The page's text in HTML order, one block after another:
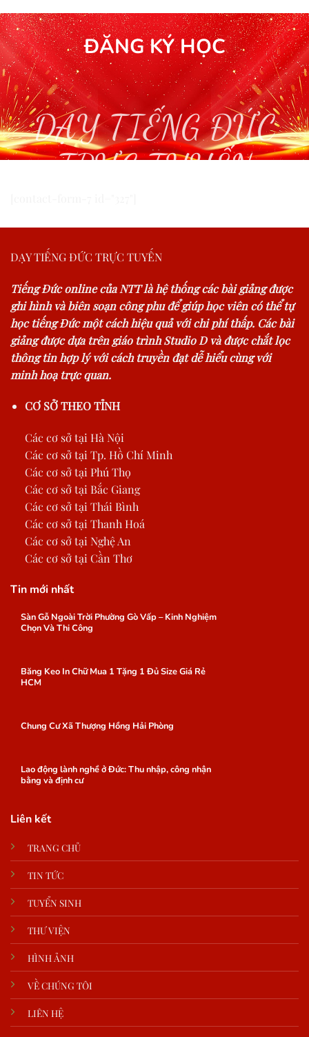
ĐĂNG KÝ HỌC
DẠY TIẾNG ĐỨC
TRỰC TUYẾN
DẠY TIẾNG ĐỨC TRỰC TUYẾN
Tiếng Đức online của NTT là hệ thống các bài giảng được
ghi hình và biên soạn công phu để giúp học viên có thể tự
học tiếng Đức một cách hiệu quả với chi phí thấp. Các bài
giảng được dựa trên giáo trình Studio D và được chắt lọc
thông tin hợp lý với cách truyền đạt dễ hiểu cùng với
minh hoạ trực quan.
CƠ SỞ THEO TỈNH
Các cơ sở tại Hà Nội
Các cơ sở tại Tp. Hồ Chí Minh
Các cơ sở tại Phú Thọ
Các cơ sở tại Bắc Giang
Các cơ sở tại Thái Bình
Các cơ sở tại Thanh Hoá
Các cơ sở tại Nghệ An
Các cơ sở tại Cần Thơ
Tin mới nhất
Sàn Gỗ Ngoài Trời Phường Gò Vấp – Kinh Nghiệm
Chọn Và Thi Công
Băng Keo In Chữ Mua 1 Tặng 1 Đủ Size Giá Rẻ
HCM
Chung Cư Xã Thượng Hồng Hải Phòng
Lao động lành nghề ở Đức: Thu nhập, công nhận
bằng và định cư
Liên kết
TRANG CHỦ
TIN TỨC
TUYỂN SINH
THƯ VIỆN
HÌNH ẢNH
VỀ CHÚNG TÔI
LIÊN HỆ